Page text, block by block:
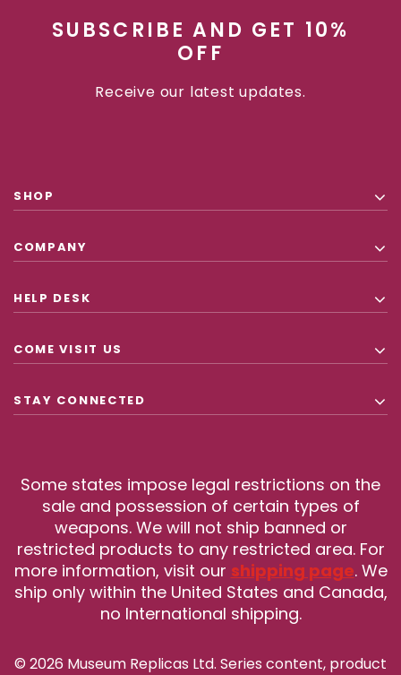
SUBSCRIBE AND GET 10%
OFF
Receive our latest updates.
SHOP
COMPANY
HELP DESK
COME VISIT US
STAY CONNECTED
Some states impose legal restrictions on the
sale and possession of certain types of
weapons. We will not ship banned or
restricted products to any restricted area. For
more information, visit our shipping page. We
ship only within the United States and Canada,
no International shipping.
© 2026 Museum Replicas Ltd. Series content, product